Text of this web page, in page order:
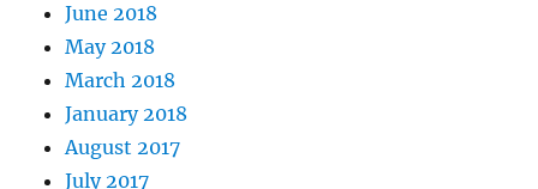
June 2018
May 2018
March 2018
January 2018
August 2017
July 2017